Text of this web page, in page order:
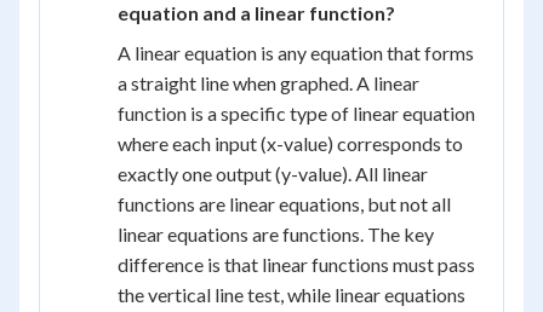
equation and a linear function?
A linear equation is any equation that forms
a straight line when graphed. A linear
function is a specific type of linear equation
where each input (x-value) corresponds to
exactly one output (y-value). All linear
functions are linear equations, but not all
linear equations are functions. The key
difference is that linear functions must pass
the vertical line test, while linear equations